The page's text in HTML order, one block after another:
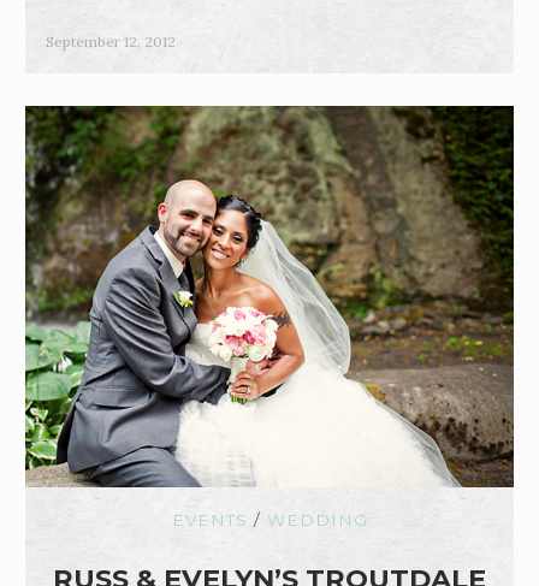
September 12, 2012
EVENTS / WEDDING
RUSS & EVELYN’S TROUTDALE